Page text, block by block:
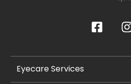
Eyecare Services